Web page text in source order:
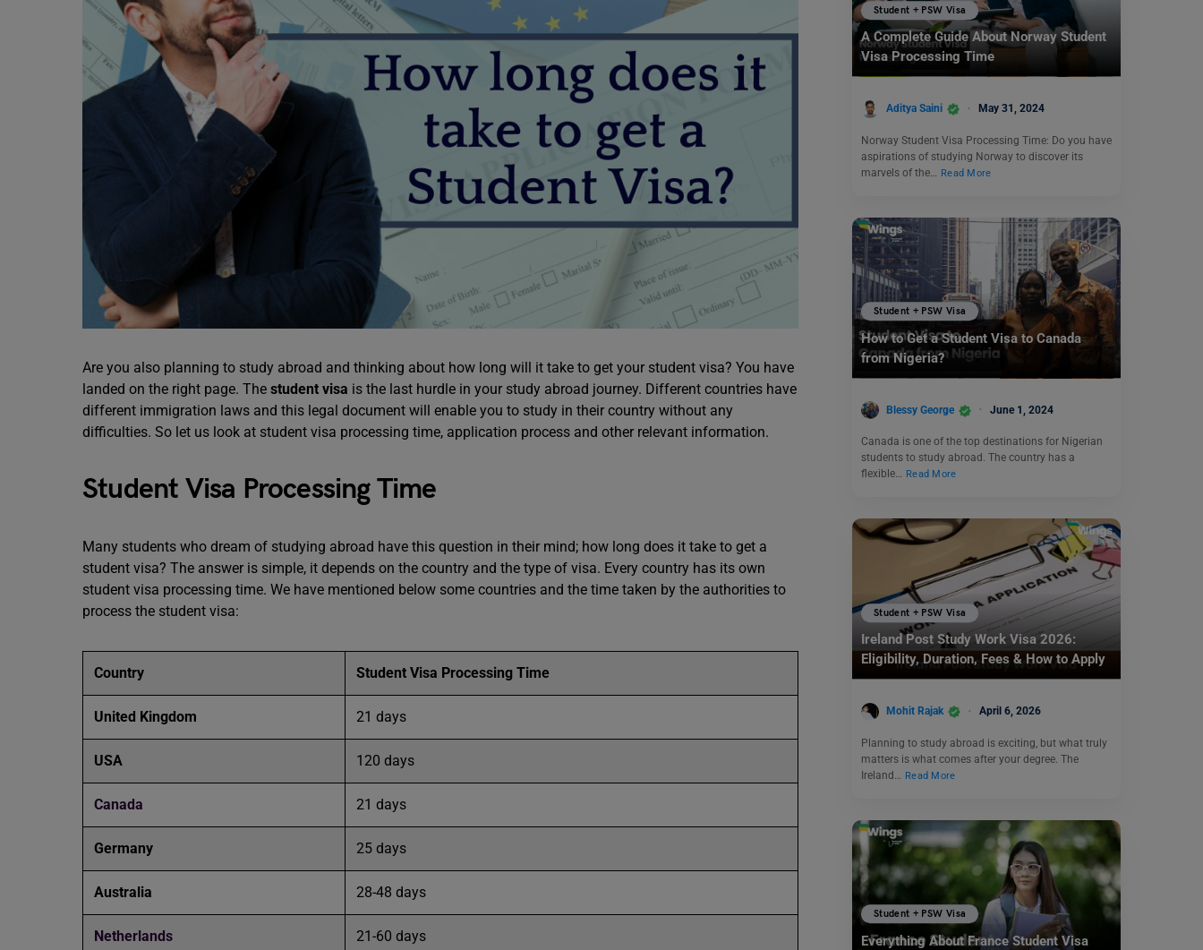
Are you also planning to study abroad and thinking about how long will it take to get your student visa? You have
landed on the right page. The student visa is the last hurdle in your study abroad journey. Different countries have
different immigration laws and this legal document will enable you to study in their country without any
difficulties. So let us look at student visa processing time, application process and other relevant information.
Student Visa Processing Time
Many students who dream of studying abroad have this question in their mind; how long does it take to get a
student visa? The answer is simple, it depends on the country and the type of visa. Every country has its own
student visa processing time. We have mentioned below some countries and the time taken by the authorities to
process the student visa:
Country Student Visa Processing Time
United Kingdom 21 days
USA 120 days
Canada 21 days
Germany 25 days
Australia 28-48 days
Netherlands 21-60 days
Student + PSW Visa
A Complete Guide About Norway Student
Visa Processing Time
Aditya Saini May 31, 2024
Norway Student Visa Processing Time: Do you have
aspirations of studying Norway to discover its
marvels of the… Read More
Student + PSW Visa
How to Get a Student Visa to Canada
from Nigeria?
Blessy George June 1, 2024
Canada is one of the top destinations for Nigerian
students to study abroad. The country has a
flexible… Read More
Student + PSW Visa
Ireland Post Study Work Visa 2026:
Eligibility, Duration, Fees & How to Apply
Mohit Rajak April 6, 2026
Planning to study abroad is exciting, but what truly
matters is what comes after your degree. The
Ireland…
Read More
Student + PSW Visa
Everything About France Student Visa